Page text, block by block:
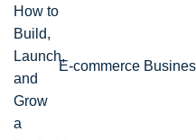
E-commerce